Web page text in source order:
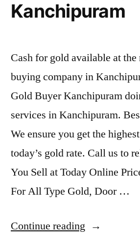
Kanchipuram
Cash for gold available at the
buying company in
Gold Buyer Kanchipuram
services in Kanchipuram.
We ensure you get the
today’s gold rate. Call us to
You Sell at Today Online
For All Type Gold, Door …
Continue reading “Second